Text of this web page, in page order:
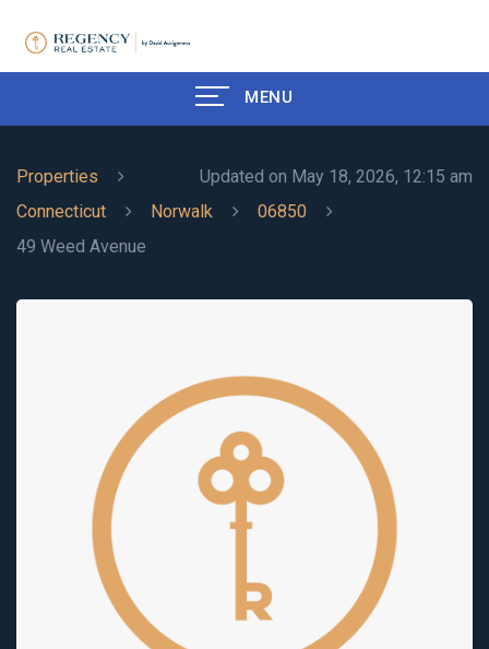
MENU
Updated on May 18, 2026, 12:15 am
Properties
Connecticut
Norwalk
06850
49 Weed Avenue